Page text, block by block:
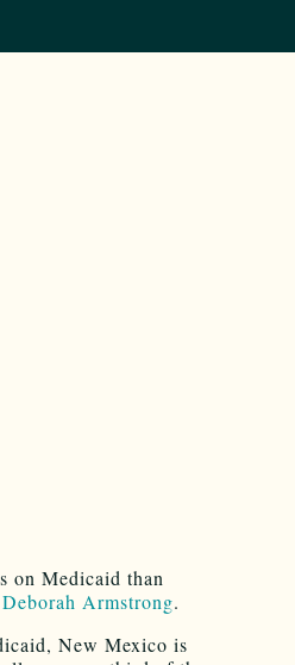
on Medicaid than
Armstrong.
New Mexico is